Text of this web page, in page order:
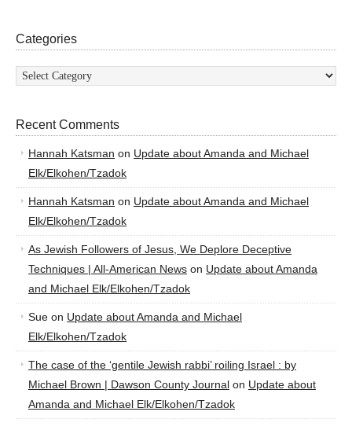
Categories
Categories
Recent Comments
Hannah Katsman on Update about Amanda and Michael
Elk/Elkohen/Tzadok
Hannah Katsman on Update about Amanda and Michael
Elk/Elkohen/Tzadok
As Jewish Followers of Jesus, We Deplore Deceptive
Techniques | All-American News on Update about Amanda
and Michael Elk/Elkohen/Tzadok
Sue on Update about Amanda and Michael
Elk/Elkohen/Tzadok
The case of the ‘gentile Jewish rabbi’ roiling Israel : by
Michael Brown | Dawson County Journal on Update about
Amanda and Michael Elk/Elkohen/Tzadok